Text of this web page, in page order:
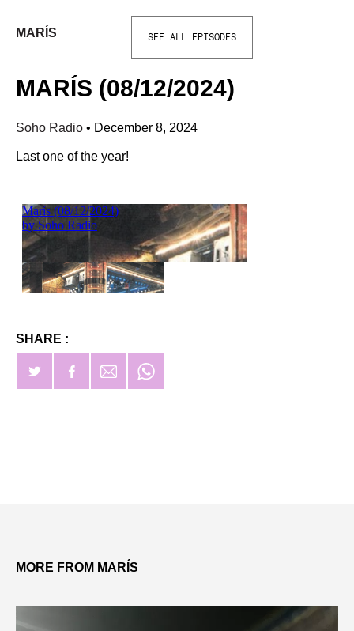
MARÍS SEE ALL EPISODES
MARÍS (08/12/2024)
Soho Radio • December 8, 2024
Last one of the year!
SHARE :
MORE FROM MARÍS